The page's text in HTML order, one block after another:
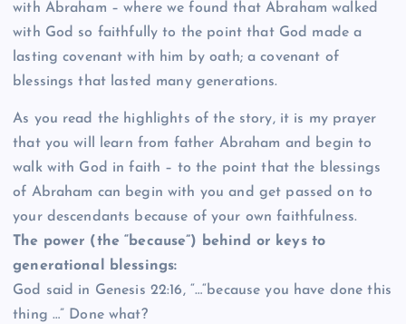
with Abraham – where we found that Abraham walked
with God so faithfully to the point that God made a
lasting covenant with him by oath; a covenant of
blessings that lasted many generations.
As you read the highlights of the story, it is my prayer
that you will learn from father Abraham and begin to
walk with God in faith – to the point that the blessings
of Abraham can begin with you and get passed on to
your descendants because of your own faithfulness.
The power (the “because”) behind or keys to
generational blessings:
God said in Genesis 22:16, “…“because you have done this
thing …” Done what?